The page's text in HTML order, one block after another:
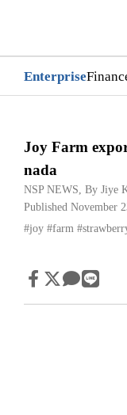
Enterprise
Joy Farm
nada
NSP NEWS, By Jiye
Published November
#joy #farm